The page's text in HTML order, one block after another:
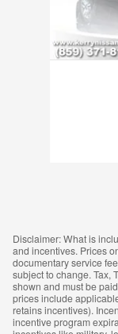
Disclaimer: What is
and incentives. Prices
documentary service
subject to change. Tax,
shown and must be
prices include
retains incentives).
incentive program